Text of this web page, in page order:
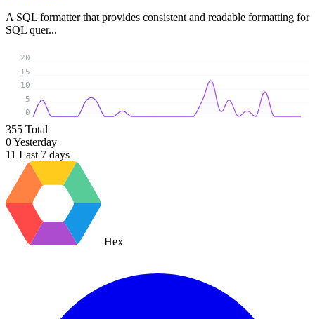
A SQL formatter that provides consistent and readable formatting for
SQL quer...
0
5
10
15
20
355 Total
0Yesterday
11 Last 7 days
Hex